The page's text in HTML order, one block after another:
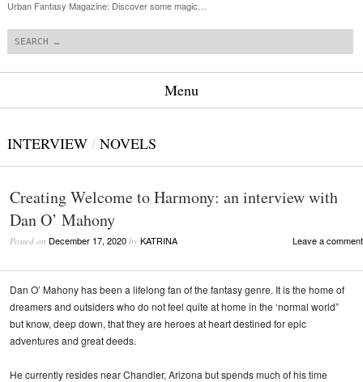
Urban Fantasy Magazine: Discover some magic…
Menu
INTERVIEW / NOVELS
Creating Welcome to Harmony: an interview with
Dan O’ Mahony
Posted on December 17, 2020 by KATRINA Leave a comment
Dan O’ Mahony has been a lifelong fan of the fantasy genre. It is the home of
dreamers and outsiders who do not feel quite at home in the ‘normal world”
but know, deep down, that they are heroes at heart destined for epic
adventures and great deeds.
He currently resides near Chandler, Arizona but spends much of his time